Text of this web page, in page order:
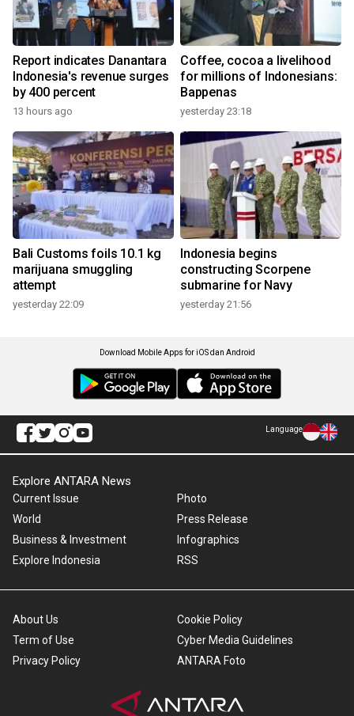
Report indicates Danantara
Indonesia's revenue surges
by 400 percent
13 hours ago
Coffee, cocoa a livelihood
for millions of Indonesians:
Bappenas
yesterday 23:18
Bali Customs foils 10.1 kg
marijuana smuggling
attempt
yesterday 22:09
Indonesia begins
constructing Scorpene
submarine for Navy
yesterday 21:56
Download Mobile Apps for iOS dan Android
Language
Explore ANTARA News
Current Issue
World
Business & Investment
Explore Indonesia
Photo
Press Release
Infographics
RSS
About Us
Term of Use
Privacy Policy
Cookie Policy
Cyber Media Guidelines
ANTARA Foto